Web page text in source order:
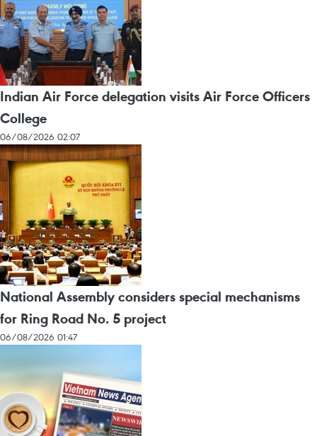
Indian Air Force delegation visits Air Force Officers
College
06/08/2026 02:07
National Assembly considers special mechanisms
for Ring Road No. 5 project
06/08/2026 01:47